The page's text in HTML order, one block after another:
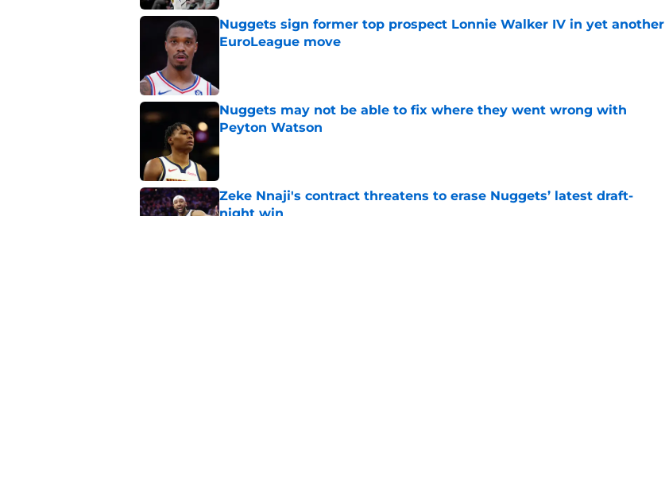
Nuggets sign former top prospect Lonnie Walker IV in yet another
EuroLeague move
Nuggets may not be able to fix where they went wrong with
Peyton Watson
Published by on Invalid Date
Zeke Nnaji's contract threatens to erase Nuggets’ latest draft-
night win